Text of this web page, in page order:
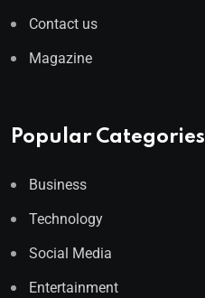
Contact us
Magazine
Popular Categories
Business
Technology
Social Media
Entertainment